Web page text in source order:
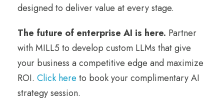
designed to deliver value at every stage.
The future of enterprise AI is here. Partner
with MILL5 to develop custom LLMs that give
your business a competitive edge and maximize
ROI. Click here to book your complimentary AI
strategy session.